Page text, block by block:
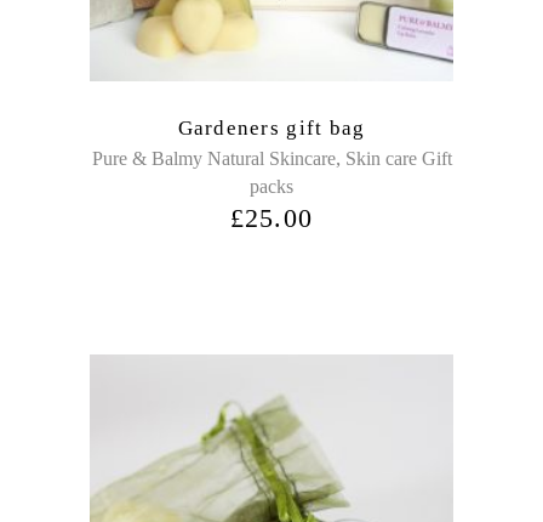
Gardeners gift bag
Pure & Balmy Natural Skincare, Skin care Gift
packs
£25.00